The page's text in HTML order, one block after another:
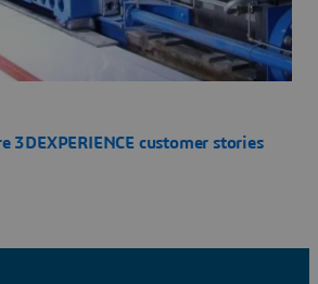
3DEXPERIENCE customer stories